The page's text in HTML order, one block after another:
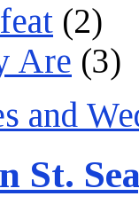
(2)
Are (3)
St.